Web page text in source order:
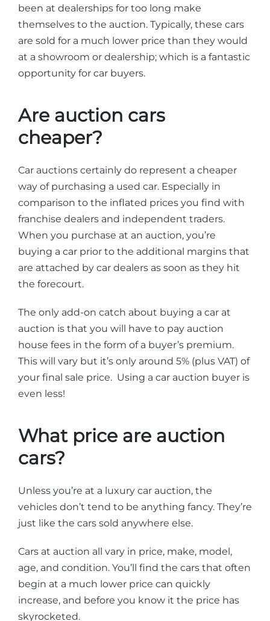
been at dealerships for too long make
themselves to the auction. Typically, these cars
are sold for a much lower price than they would
at a showroom or dealership; which is a fantastic
opportunity for car buyers.
Are auction cars
cheaper?
Car auctions certainly do represent a cheaper
way of purchasing a used car. Especially in
comparison to the inflated prices you find with
franchise dealers and independent traders.
When you purchase at an auction, you’re
buying a car prior to the additional margins that
are attached by car dealers as soon as they hit
the forecourt.
The only add-on catch about buying a car at
auction is that you will have to pay auction
house fees in the form of a buyer’s premium.
This will vary but it’s only around 5% (plus VAT) of
your final sale price. Using a car auction buyer is
even less!
What price are auction
cars?
Unless you’re at a luxury car auction, the
vehicles don’t tend to be anything fancy. They’re
just like the cars sold anywhere else.
Cars at auction all vary in price, make, model,
age, and condition. You’ll find the cars that often
begin at a much lower price can quickly
increase, and before you know it the price has
skyrocketed.